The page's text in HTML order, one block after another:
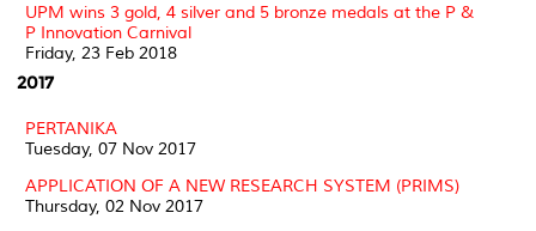
UPM wins 3 gold, 4 silver and 5 bronze medals at the P &
P Innovation Carnival
Friday, 23 Feb 2018
2017
PERTANIKA
Tuesday, 07 Nov 2017
APPLICATION OF A NEW RESEARCH SYSTEM (PRIMS)
Thursday, 02 Nov 2017